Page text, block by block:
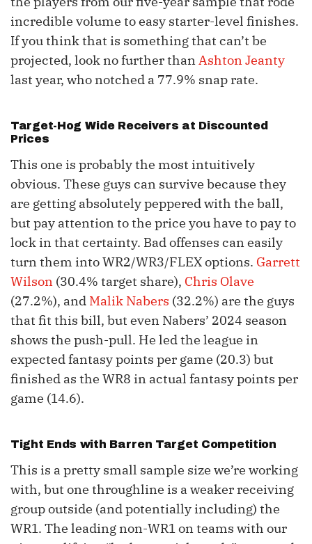
incredible volume to easy starter-level finishes.
If you think that is something that can’t be
projected, look no further thanAshton Jeanty
last year, who notched a 77.9% snap rate.
Target-Hog Wide Receivers at Discounted
Prices
This one is probably the most intuitively
obvious. These guys can survive because they
are getting absolutely peppered with the ball,
but pay attention to the price you have to pay to
lock in that certainty. Bad offenses can easily
turn them into WR2/WR3/FLEX options. Garrett
Wilson (30.4% target share), Chris Olave
(27.2%), and Malik Nabers (32.2%) are the guys
that fit this bill, but even Nabers’ 2024 season
shows the push-pull. He led the league in
expected fantasy points per game (20.3) but
finished as the WR8 in actual fantasy points per
game (14.6).
Tight Ends with Barren Target Competition
This is a pretty small sample size we’re working
with, but one throughline is a weaker receiving
group outside (and potentially including) the
WR1. The leading non-WR1 on teams with our